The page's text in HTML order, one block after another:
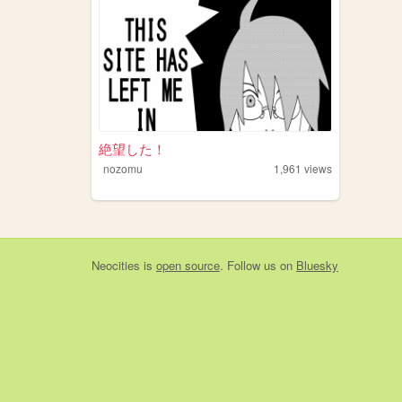
絶望した！
nozomu 1,961 views
Neocities is open source. Follow us on Bluesky